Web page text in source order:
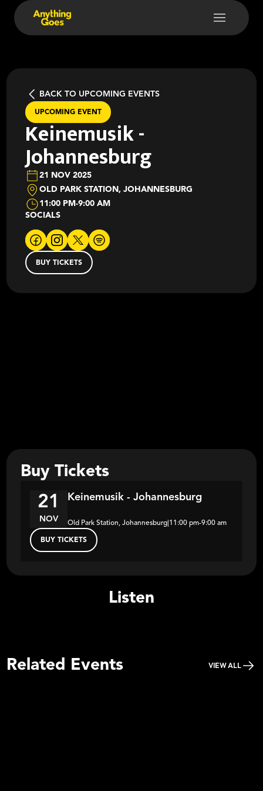
BACK TO UPCOMING EVENTS
UPCOMING EVENT
Keinemusik -
Johannesburg
21 NOV 2025
OLD PARK STATION, JOHANNESBURG
11:00 PM-9:00 AM
SOCIALS
BUY TICKETS
Buy Tickets
21
NOV
Keinemusik - Johannesburg
Old Park Station, Johannesburg 11:00 pm-9:00 am
BUY TICKETS
Listen
Related Events VIEW ALL